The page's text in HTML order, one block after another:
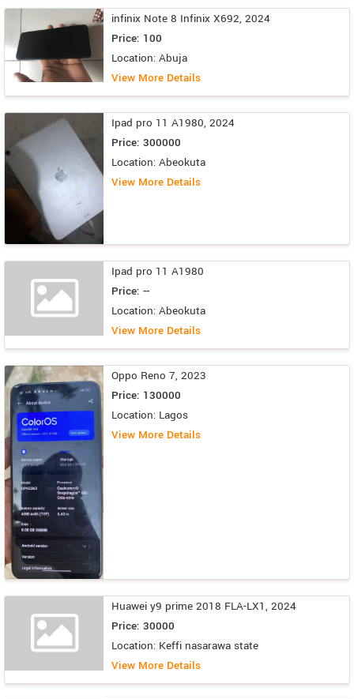
infinix Note 8 Infinix X692, 2024
Price: 100
Location: Abuja
View More Details
Ipad pro 11 A1980, 2024
Price: 300000
Location: Abeokuta
View More Details
Ipad pro 11 A1980
Price: --
Location: Abeokuta
View More Details
Oppo Reno 7, 2023
Price: 130000
Location: Lagos
View More Details
Huawei y9 prime 2018 FLA-LX1, 2024
Price: 30000
Location: Keffi nasarawa state
View More Details